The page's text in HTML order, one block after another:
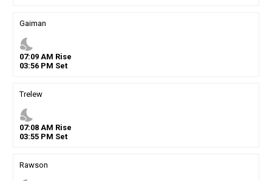
Gaiman
nights_stay
07:09AM Rise
03:56PM Set
Trelew
nights_stay
07:08AM Rise
03:55PM Set
Rawson